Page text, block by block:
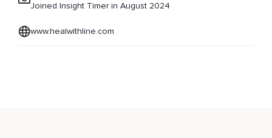
Joined Insight Timer in August 2024
www.healwithline.com